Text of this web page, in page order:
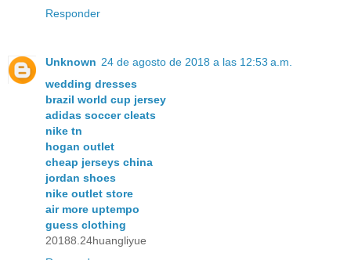
Responder
Unknown 24 de agosto de 2018 a las 12:53 a.m.
wedding dresses
brazil world cup jersey
adidas soccer cleats
nike tn
hogan outlet
cheap jerseys china
jordan shoes
nike outlet store
air more uptempo
guess clothing
20188.24huangliyue